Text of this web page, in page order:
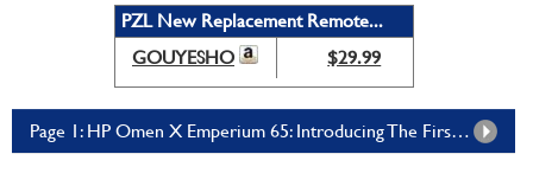
PZL New Replacement Remote...
GOUYESHO
$29.99
Page 1: HP Omen X Emperium 65: Introducing The First BFGD